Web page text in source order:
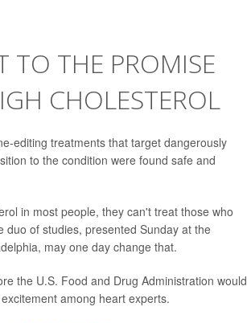
TO THE PROMISE
CHOLESTEROL
editing treatments that target dangerously
to the condition were found safe and
in most people, they can't treat those who
of studies, presented Sunday at the
may one day change that.
the U.S. Food and Drug Administration would
among heart experts.